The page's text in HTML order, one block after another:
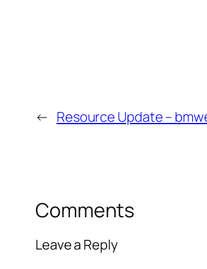
← Resource Update –
Comments
Leave a Reply